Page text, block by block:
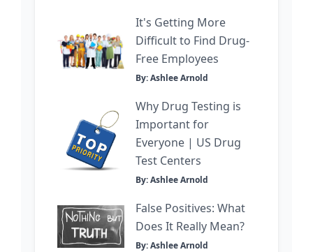
It's Getting More
Difficult to Find Drug-
Free Employees
By: Ashlee Arnold
Why Drug Testing is
Important for
Everyone | US Drug
Test Centers
By: Ashlee Arnold
False Positives: What
Does It Really Mean?
By: Ashlee Arnold